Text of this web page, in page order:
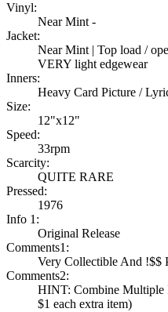
Vinyl:
Near Mint -
Jacket:
Near Mint | Top load /
VERY light edgewear
Inners:
Heavy Card Picture /
Size:
12"x12"
Speed:
33rpm
Scarcity:
QUITE RARE
Pressed:
1976
Info 1:
Original Release
Comments1:
Very Collectible And
Comments2:
HINT: Combine
$1 each extra item)